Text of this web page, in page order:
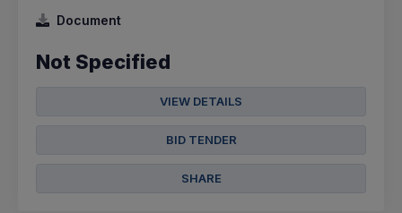
Document
Not Specified
VIEW DETAILS
BID TENDER
SHARE